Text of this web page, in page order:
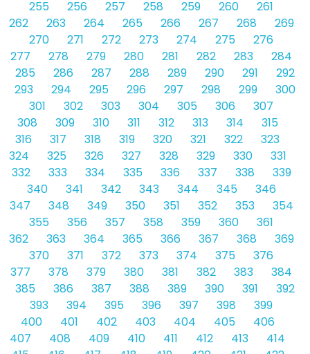
255
256 257 258 259 260
261
262
263 264 265 266 267 268
269
270
271 272 273 274 275
276
277
278 279 280 281 282 283
284
285
286 287 288 289 290 291
292
293
294 295 296 297 298 299
300
301
302 303 304 305 306
307
308
309 310 311 312 313 314
315
316
317 318 319 320 321 322
323
324
325 326 327 328 329 330
331
332
333 334 335 336 337 338
339
340
341 342 343 344 345
346
347
348 349 350 351 352 353
354
355
356 357 358 359 360
361
362
363 364 365 366 367 368
369
370
371 372 373 374 375
376
377
378 379 380 381 382 383
384
385
386 387 388 389 390 391
392
393
394 395 396 397 398
399
400
401 402 403 404 405
406
407
408 409 410 411 412 413
414